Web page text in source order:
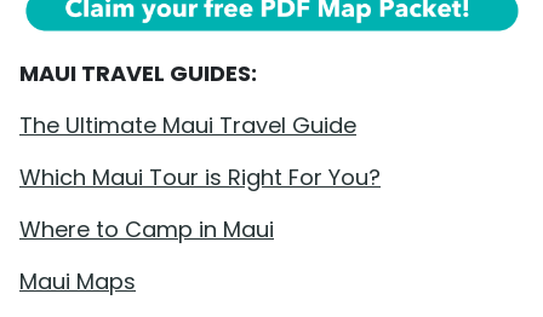
MAUI TRAVEL GUIDES:
The Ultimate Maui Travel Guide
Which Maui Tour is Right For You?
Where to Camp in Maui
Maui Maps